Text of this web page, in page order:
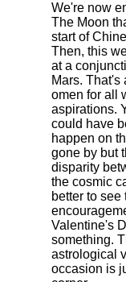
We're now
The Moon
start of
Then, this
at a
Mars. That's
omen for all
aspirations.
could have
happen on
gone by but
disparity
the cosmic
better to
Valentine's
something.
astrological
occasion is